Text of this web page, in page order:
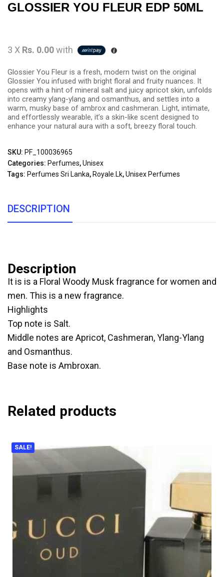
GLOSSIER YOU FLEUR EDP 50ML
3 X Rs. 0.00with
Glossier You Fleur is a fresh, modern twist on the original
Glossier You infused with bright floral and fruity nuances. It
opens with a hint of mineral salt and juicy apricot skin, unfolds
into creamy ylang-ylang and osmanthus, and settles into a
warm, musky base of ambrox and cashmeran. Light, intimate,
and effortlessly wearable, it’s a skin-like scent designed to
enhance your natural aura with a soft, breezy floral touch.
SKU: PF_100036965
Categories: Perfumes,Unisex
Tags: Perfumes Sri Lanka, Royale.lk,Unisex Perfumes
DESCRIPTION
Description
It is is a Floral Woody Musk fragrance for women and
men. This is a new fragrance.
Highlights
Top note is Salt.
Middle notes are Apricot, Cashmeran, Ylang-Ylang
and Osmanthus.
Base note is Ambroxan.
Related products
SALE!